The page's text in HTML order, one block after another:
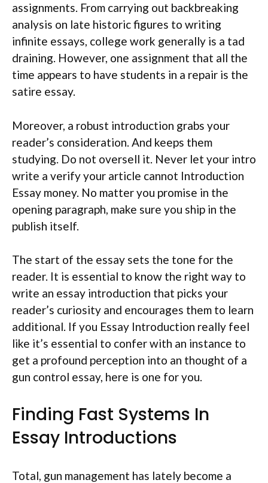
assignments. From carrying out backbreaking
analysis on late historic figures to writing
infinite essays, college work generally is a tad
draining. However, one assignment that all the
time appears to have students in a repair is the
satire essay.
Moreover, a robust introduction grabs your
reader’s consideration. And keeps them
studying. Do not oversell it. Never let your intro
write a verify your article cannot Introduction
Essay money. No matter you promise in the
opening paragraph, make sure you ship in the
publish itself.
The start of the essay sets the tone for the
reader. It is essential to know the right way to
write an essay introduction that picks your
reader’s curiosity and encourages them to learn
additional. If you Essay Introduction really feel
like it’s essential to confer with an instance to
get a profound perception into an thought of a
gun control essay, here is one for you.
Finding Fast Systems In
Essay Introductions
Total, gun management has lately become a